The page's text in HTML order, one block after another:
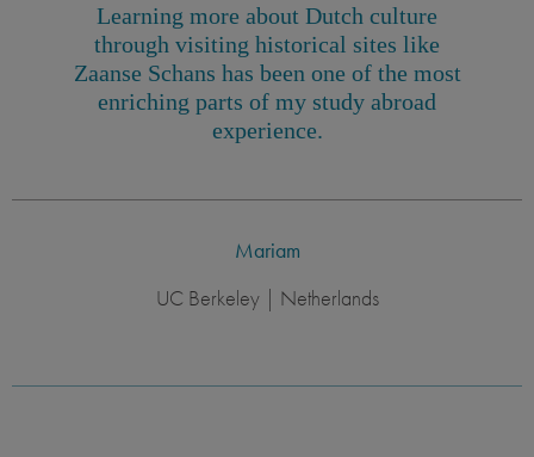
Learning more about Dutch culture
through visiting historical sites like
Zaanse Schans has been one of the most
enriching parts of my study abroad
experience.
Mariam
UC Berkeley | Netherlands